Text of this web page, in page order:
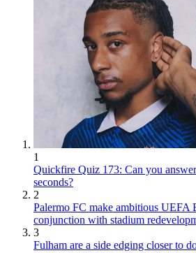
1
Quickfire Quiz 173: Can you
seconds?
2
Palermo FC make ambitious UEFA
conjunction with stadium
3
Fulham are a side edging closer to